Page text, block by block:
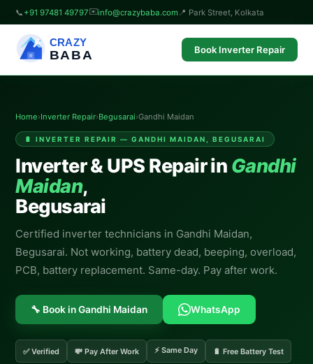
📞 +91 97481 49797✉️info@crazybaba.com 📍 Park Street, Kolkata
CRAZY
BABA Book Inverter Repair
Home›Inverter Repair›Begusarai›Gandhi Maidan
🔋 INVERTER REPAIR — GANDHI MAIDAN, BEGUSARAI
Inverter & UPS Repair in Gandhi
Maidan,
Begusarai
Certified inverter technicians in Gandhi Maidan,
Begusarai. Not working, battery dead, beeping, overload,
PCB, battery replacement. Same-day. Pay after work.
🔧 Book in Gandhi Maidan WhatsApp
✅ Verified 💸 Pay After Work ⚡ Same Day 🔋 Free Battery Test